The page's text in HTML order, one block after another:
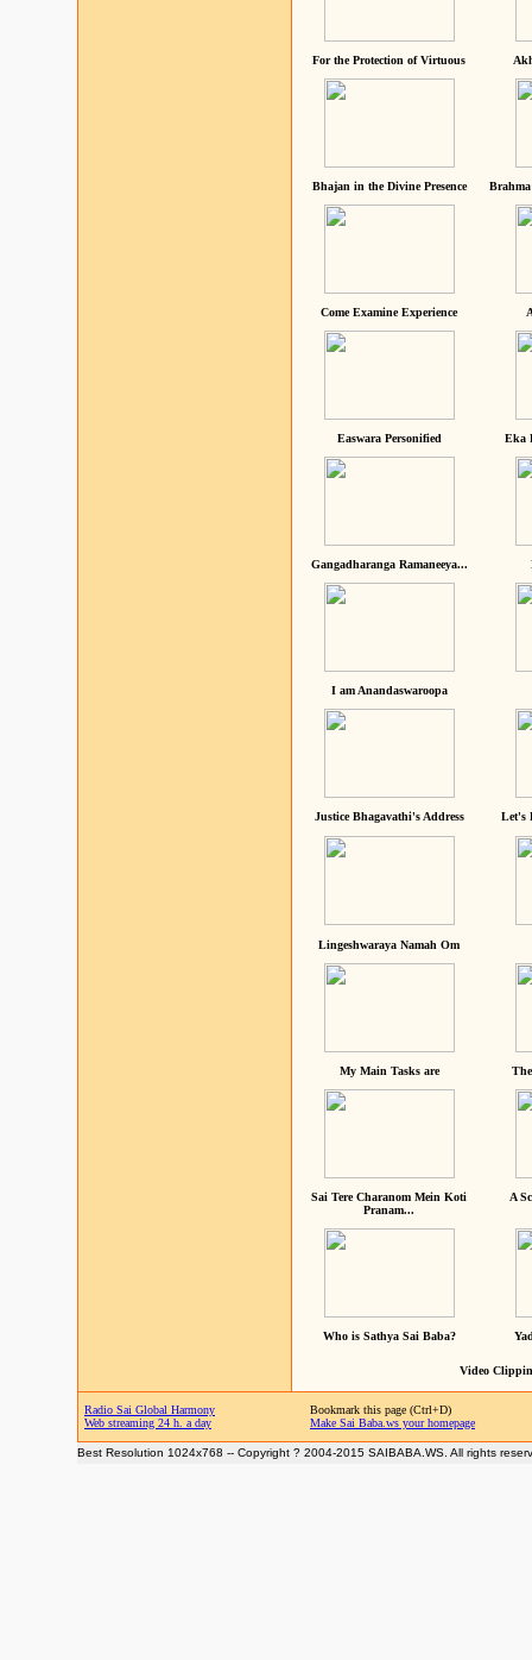
For the Protection of Virtuous
Bhajan in the Divine Presence
Come Examine Experience
Easwara Personified Eka
Gangadharanga Ramaneeya...
I am Anandaswaroopa
Justice Bhagavathi's Address Let's
Lingeshwaraya Namah Om
My Main Tasks are
Sai Tere Charanom Mein Koti
Pranam...
A
Who is Sathya Sai Baba?
Video
Radio Sai Global Harmony
Web streaming 24 h. a day
Bookmark this page (Ctrl+D)
Make Sai Baba.ws your homepage
Best Resolution 1024x768 -- Copyright ? 2004-2015 SAIBABA.WS. All rights